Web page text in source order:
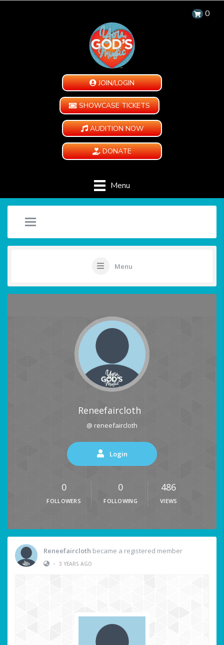
0
JOIN/LOGIN
SHOWCASE TICKETS
AUDITION NOW
DONATE
Menu
Menu
Reneefaircloth
@ reneefaircloth
Login
0
FOLLOWERS
0
FOLLOWING
486
VIEWS
Reneefaircloth became a registered member
• 3 YEARS AGO